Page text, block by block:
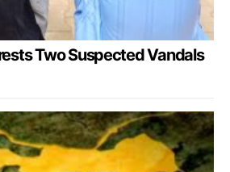
Two Suspected Vandals